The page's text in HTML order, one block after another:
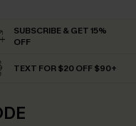
SUBSCRIBE & GET 15%
OFF
TEXT FOR $20 OFF $90+